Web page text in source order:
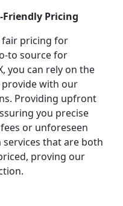
Friendly Pricing
fair pricing for
to source for
you can rely on the
with our
Providing upfront
you precise
or unforeseen
that are both
proving our